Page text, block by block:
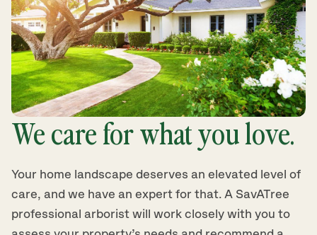
We care for what you love.
Your home landscape deserves an elevated level of
care, and we have an expert for that. A SavATree
professional arborist will work closely with you to